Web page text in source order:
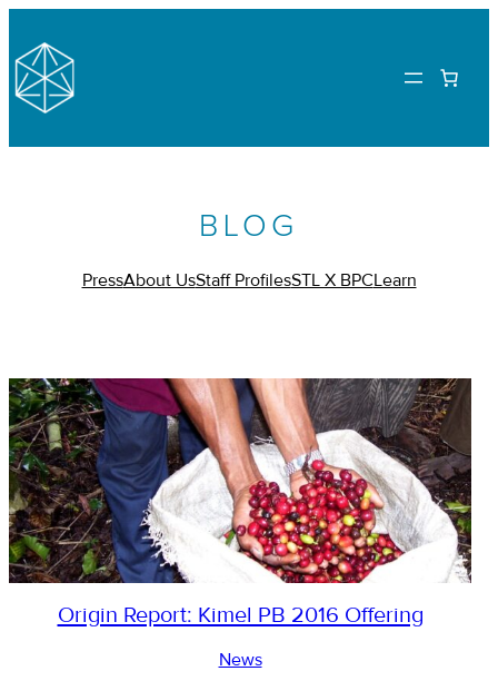
BLOG
PressAbout UsStaff ProfilesSTL X BPCLearn
Origin Report: Kimel PB 2016 Offering
News